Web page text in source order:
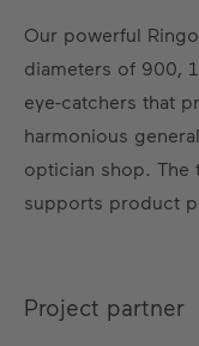
Our powerful
diameters of 900,
eye-catchers that
harmonious
optician shop. The
supports product
Project partner